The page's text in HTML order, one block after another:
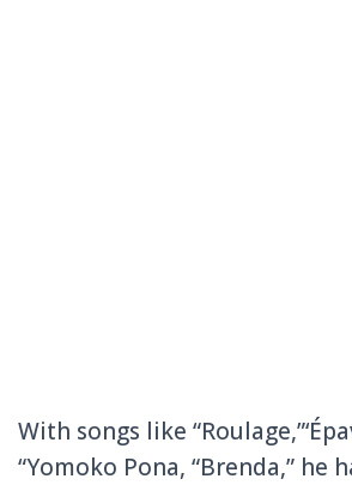
With songs like
“Yomoko Pona, “Brenda,” he